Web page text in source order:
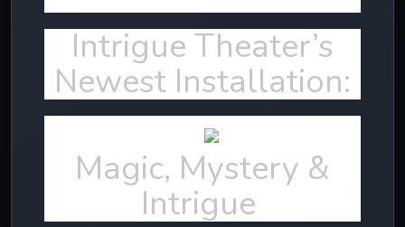
Intrigue Theater’s
Newest Installation:
Magic, Mystery &
Intrigue